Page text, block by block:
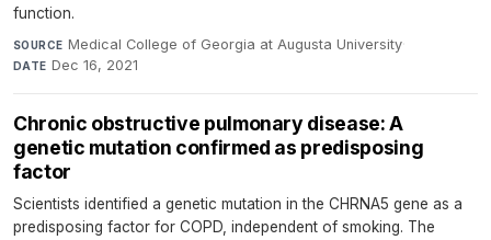
function.
SOURCE Medical College of Georgia at Augusta University·
DATE Dec 16, 2021
Chronic obstructive pulmonary disease: A
genetic mutation confirmed as predisposing
factor
Scientists identified a genetic mutation in the CHRNA5 gene as a
predisposing factor for COPD, independent of smoking. The